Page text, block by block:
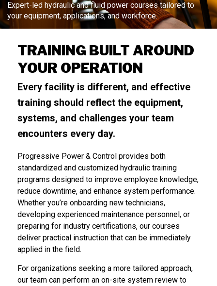
Expert-led hydraulic and fluid power courses tailored to
your equipment, applications, and workforce.
TRAINING BUILT AROUND
YOUR OPERATION
Every facility is different, and effective
training should reflect the equipment,
systems, and challenges your team
encounters every day.
Progressive Power & Control provides both
standardized and customized hydraulic training
programs designed to improve employee knowledge,
reduce downtime, and enhance system performance.
Whether you’re onboarding new technicians,
developing experienced maintenance personnel, or
preparing for industry certifications, our courses
deliver practical instruction that can be immediately
applied in the field.
For organizations seeking a more tailored approach,
our team can perform an on-site system review to